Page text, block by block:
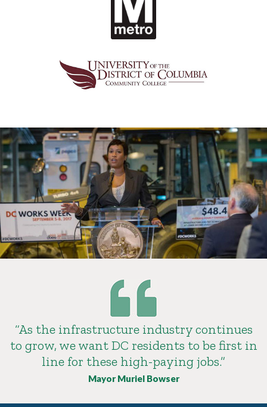
“As the infrastructure industry continues
to grow, we want DC residents to be first in
line for these high-paying jobs.”
Mayor Muriel Bowser